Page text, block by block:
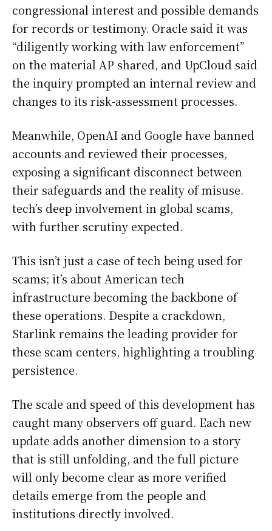
congressional interest and possible demands
for records or testimony. Oracle said it was
“diligently working with law enforcement”
on the material AP shared, and UpCloud said
the inquiry prompted an internal review and
changes to its risk-assessment processes.
Meanwhile, OpenAI and Google have banned
accounts and reviewed their processes,
exposing a significant disconnect between
their safeguards and the reality of misuse.
tech’s deep involvement in global scams,
with further scrutiny expected.
This isn’t just a case of tech being used for
scams; it’s about American tech
infrastructure becoming the backbone of
these operations. Despite a crackdown,
Starlink remains the leading provider for
these scam centers, highlighting a troubling
persistence.
The scale and speed of this development has
caught many observers off guard. Each new
update adds another dimension to a story
that is still unfolding, and the full picture
will only become clear as more verified
details emerge from the people and
institutions directly involved.